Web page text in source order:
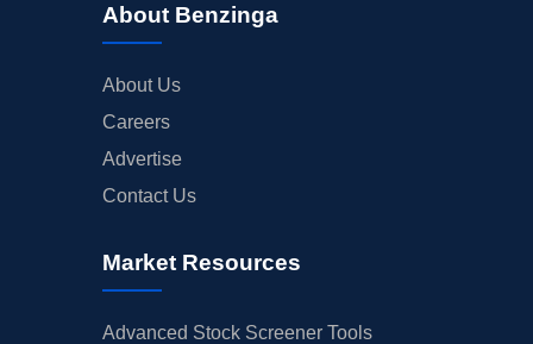
About Benzinga
About Us
Careers
Advertise
Contact Us
Market Resources
Advanced Stock Screener Tools